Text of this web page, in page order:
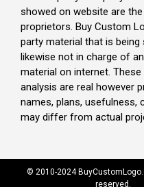
showed on website are
proprietors. Buy Custom
party material that is
likewise not in charge of
material on internet.
analysis are real however
names, plans, usefulness,
may differ from actual
© 2010-2024
reserved.